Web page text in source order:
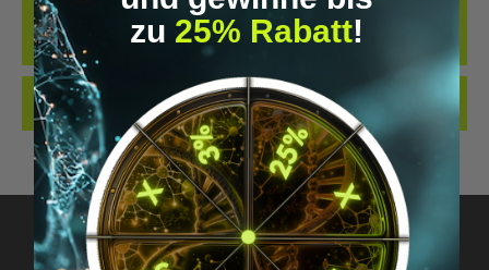
COOL RETRO-STYLE SHIRT WITH THE CLEAR MESSAGE “LET’S
BIOHACK THE PLANET”. WHETHER AT CONFERENCES, IN THE GYM
OR IN EVERYDAY…MORE
REVIEWS
zu 25% Rabatt!